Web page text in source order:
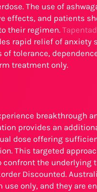
The use of
effects, and patients
their regimen.
rapid relief of
tolerance,
treatment only.
breakthrough
provides an
dose offering
This targeted
the underlying
Discounted.
only, and they are